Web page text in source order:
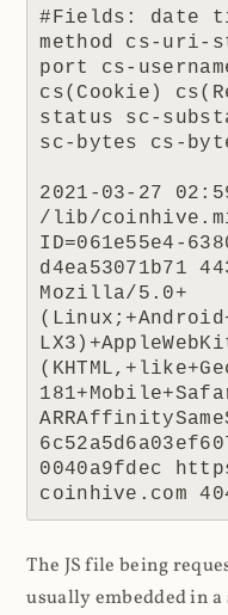
#Fields: date
method cs-uri-
port cs-
cs(Cookie)
status sc-
sc-bytes cs-
2021-03-27
/lib/
ID=061e55e4-
d4ea53071b71
Mozilla/5.0+
0040a9fdec
coinhive.com
The JS file being
usually embedded in